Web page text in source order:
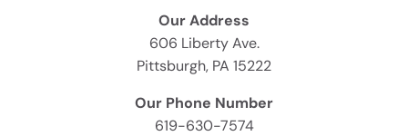
Our Address
606 Liberty Ave.
Pittsburgh, PA 15222
Our Phone Number
619-630-7574